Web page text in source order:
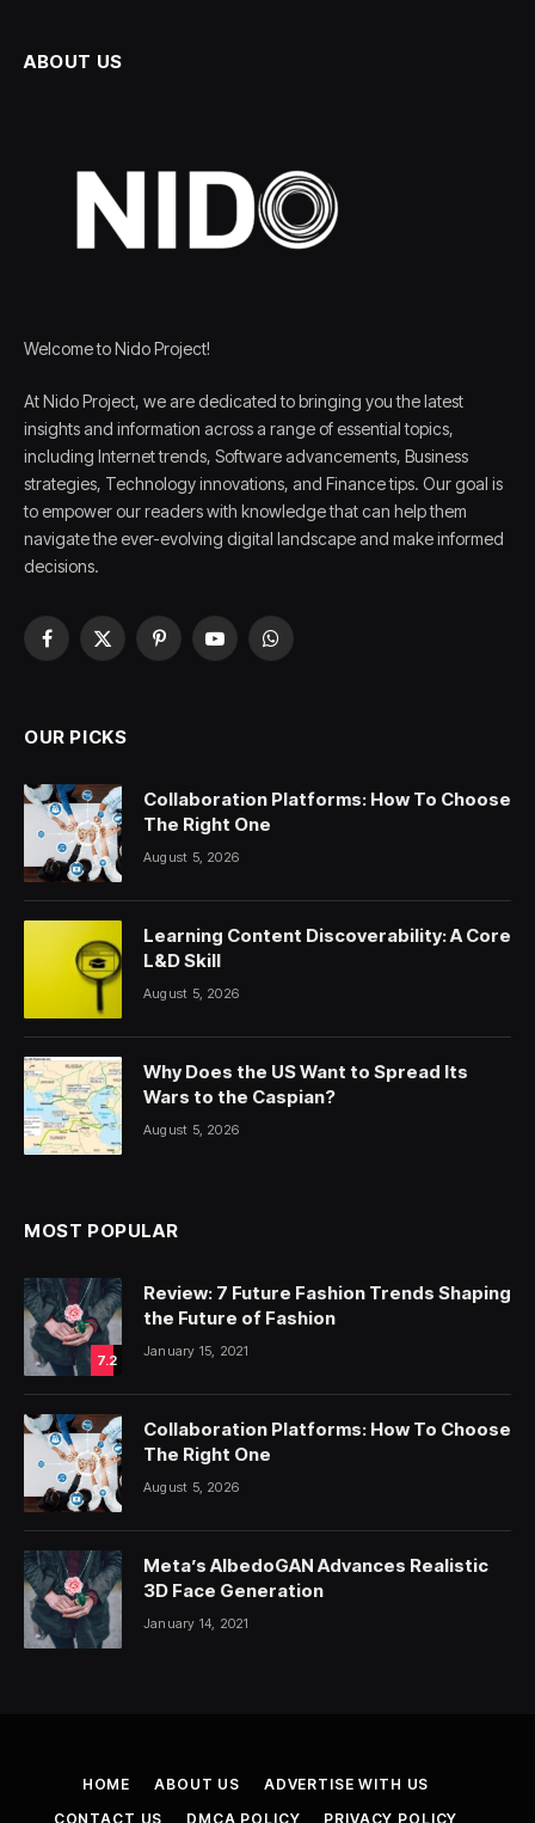
ABOUT US
Welcome to Nido Project!
At Nido Project, we are dedicated to bringing you the latest
insights and information across a range of essential topics,
including Internet trends, Software advancements, Business
strategies, Technology innovations, and Finance tips. Our goal is
to empower our readers with knowledge that can help them
navigate the ever-evolving digital landscape and make informed
decisions.
Facebook
X
PinterestYouTubeWhatsApp
OUR PICKS
Collaboration Platforms: How To Choose
The Right One
August 5, 2026
Learning Content Discoverability: A Core
L&D Skill
August 5, 2026
Why Does the US Want to Spread Its
Wars to the Caspian?
August 5, 2026
MOST POPULAR
7.2
Review: 7 Future Fashion Trends Shaping
the Future of Fashion
January 15, 2021
Collaboration Platforms: How To Choose
The Right One
August 5, 2026
Meta’s AlbedoGAN Advances Realistic
3D Face Generation
January 14, 2021
HOME ABOUT US
ADVERTISE WITH US
CONTACT US
DMCA POLICY PRIVACY POLICY